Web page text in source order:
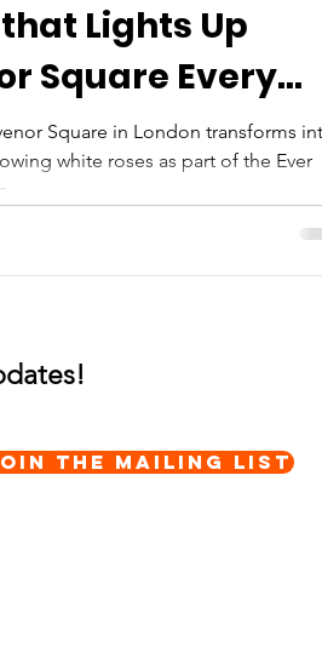
Lights Up
Square Every
Square in London transforms
white roses as part of the Ever
the Mailing List